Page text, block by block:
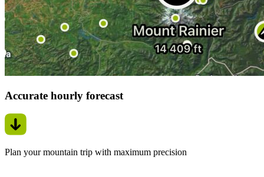
Accurate hourly forecast
Plan your mountain trip with maximum precision